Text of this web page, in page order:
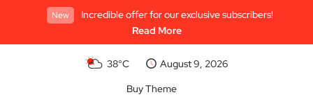
New
Incredible offer for our exclusive subscribers!
Read More
38°C
August 9, 2026
Buy Theme